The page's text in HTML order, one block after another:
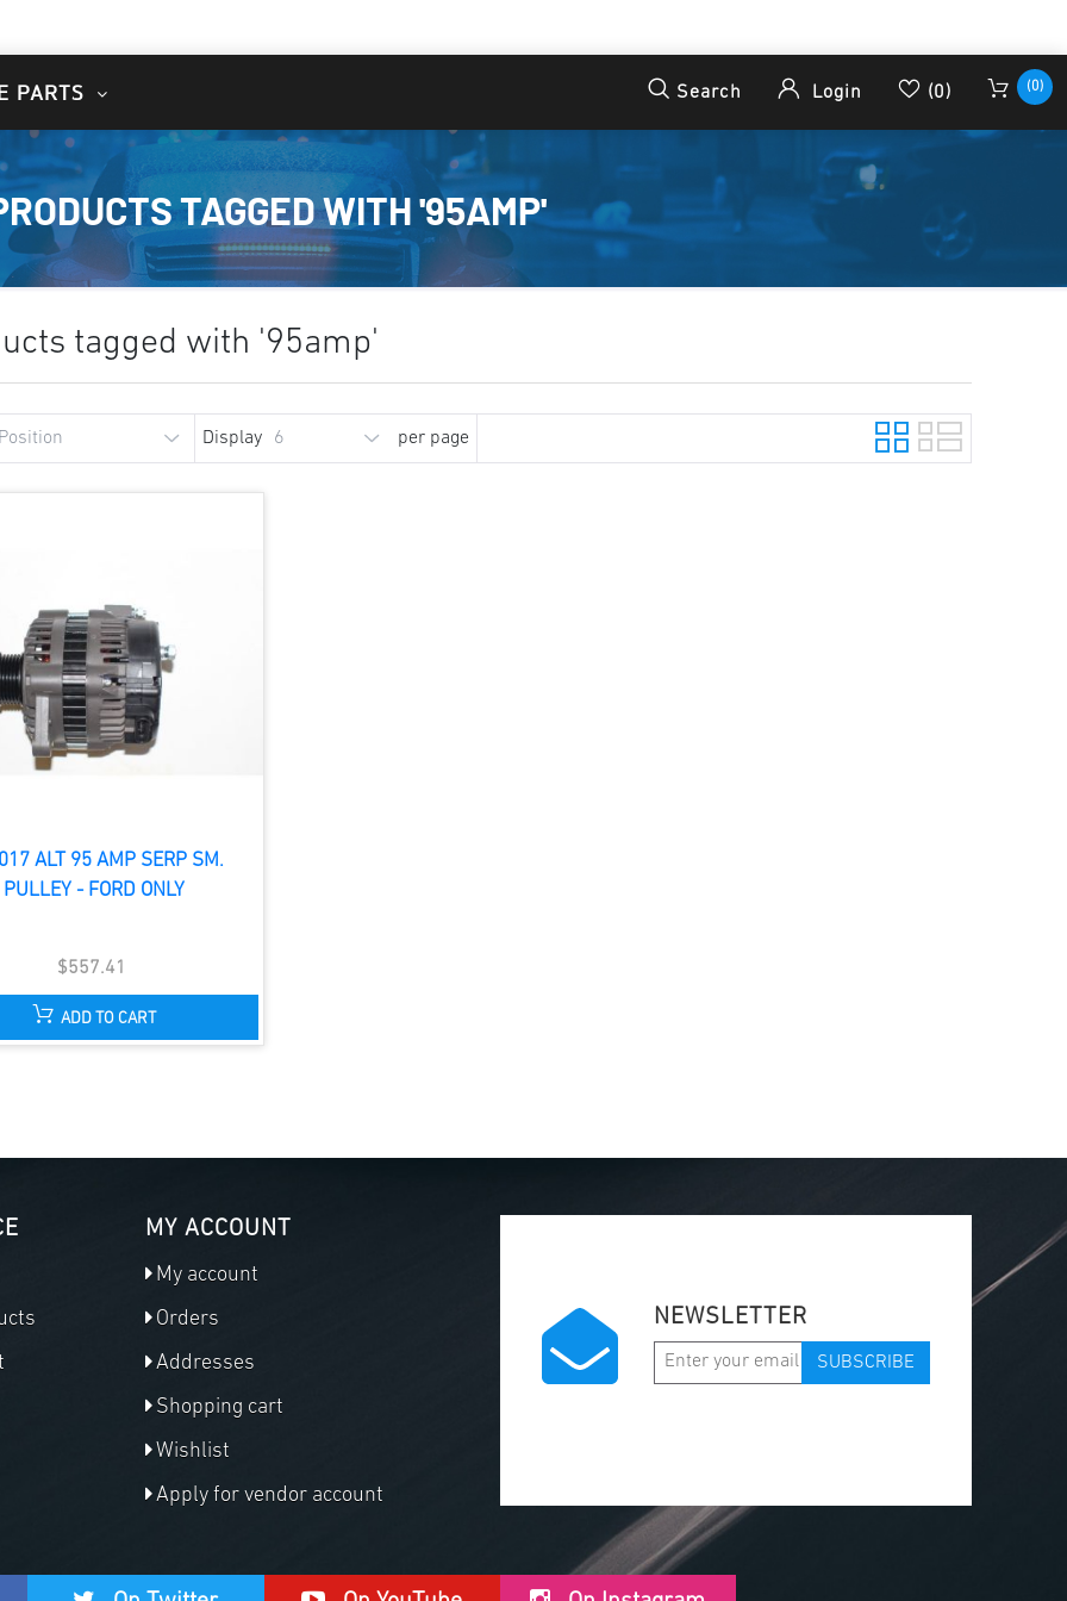
PARTS Search Login (0) (0)
TAGGED WITH '95AMP'
tagged with '95amp'
Display per page
ALT 95 AMP SERP SM.
PULLEY - FORD ONLY
$557.41
ADD TO CART
MY ACCOUNT
My account
Orders
Addresses
Shopping cart
Wishlist
Apply for vendor account
NEWSLETTER
SUBSCRIBE